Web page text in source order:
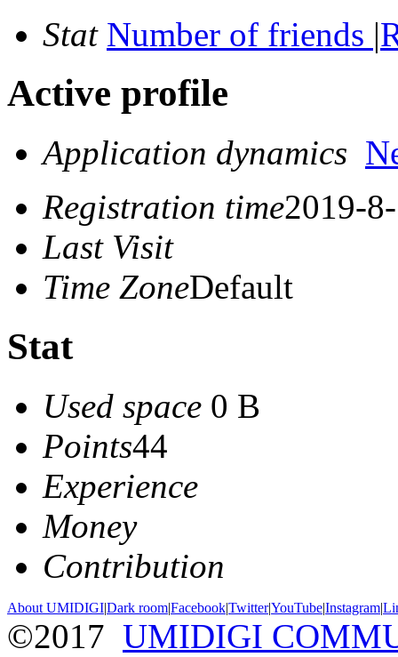
Stat Number of friends |
Active profile
Application dynamics
Registration time2019-
Last Visit
Time ZoneDefault
Stat
Used space 0 B
Points44
Experience
Money
Contribution
About UMIDIGI|Dark room|Facebook|Twitter|YouTube|Instagram|
©2017 UMIDIGI